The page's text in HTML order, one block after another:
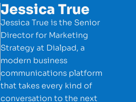
Jessica True
Jessica True is the Senior
Director for Marketing
Strategy at Dialpad, a
modern business
communications platform
that takes every kind of
conversation to the next